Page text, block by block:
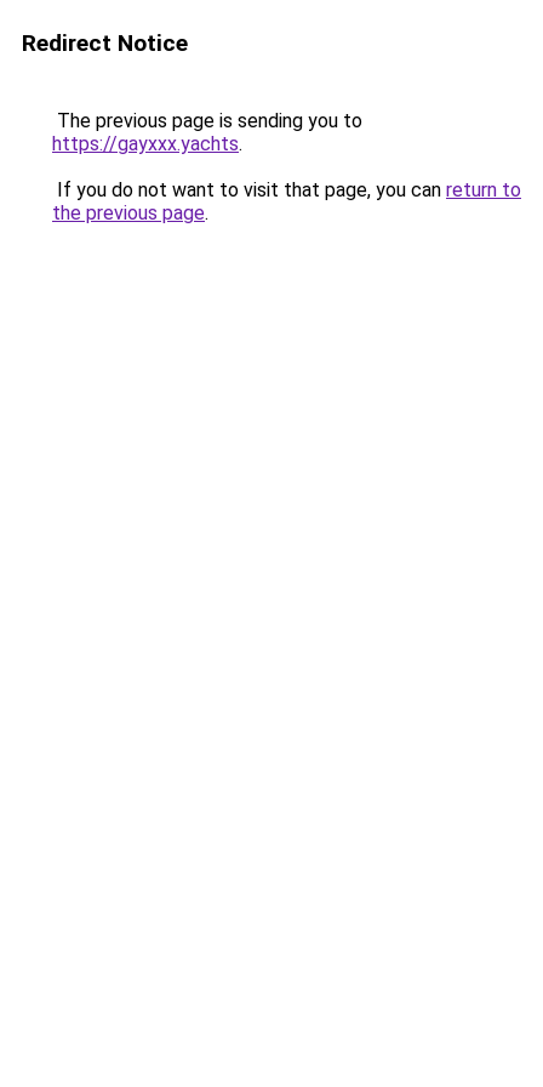
Redirect Notice
The previous page is sending you to
https://gayxxx.yachts.
If you do not want to visit that page, you can return to
the previous page.